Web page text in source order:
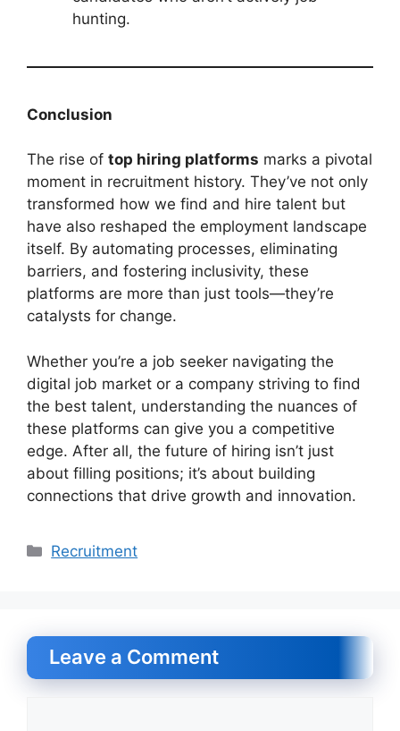
hunting.
Conclusion
The rise of top hiring platforms marks a pivotal
moment in recruitment history. They’ve not only
transformed how we find and hire talent but
have also reshaped the employment landscape
itself. By automating processes, eliminating
barriers, and fostering inclusivity, these
platforms are more than just tools—they’re
catalysts for change.
Whether you’re a job seeker navigating the
digital job market or a company striving to find
the best talent, understanding the nuances of
these platforms can give you a competitive
edge. After all, the future of hiring isn’t just
about filling positions; it’s about building
connections that drive growth and innovation.
Categories
Recruitment
Leave a Comment